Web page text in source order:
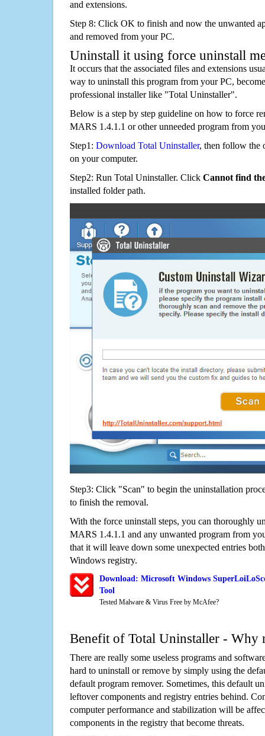
and extensions.
Step 8: Click OK to finish and now the unwanted
and removed from your PC.
Uninstall it using force uninstall
It occurs that the associated files and extensions
way to uninstall this program from your PC,
professional installer like "Total Uninstaller".
Below is a step by step guideline on how to force
MARS 1.4.1.1 or other unneeded program from
Step1: Download Total Uninstaller, then follow the
on your computer.
Step2: Run Total Uninstaller. Click Cannot find
installed folder path.
Step3: Click "Scan" to begin the uninstallation
to finish the removal.
With the force uninstall steps, you can thoroughly
MARS 1.4.1.1 and any unwanted program from
that it will leave down some unexpected entries
Windows registry.
Download: Microsoft Windows
Tool
Tested Malware & Virus Free by McAfee?
Benefit of Total Uninstaller - Why
There are really some useless programs and
hard to uninstall or remove by simply using the
default program remover. Sometimes, this default
leftover components and registry entries behind.
computer performance and stabilization will be
components in the registry that become threats.